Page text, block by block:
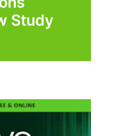
Study